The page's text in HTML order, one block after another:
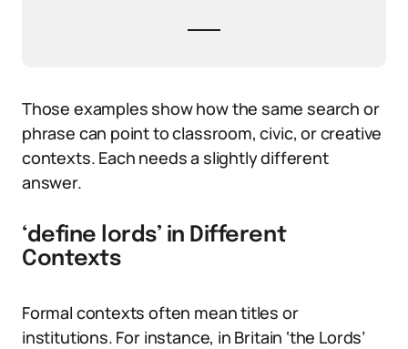
Those examples show how the same search or
phrase can point to classroom, civic, or creative
contexts. Each needs a slightly different
answer.
‘define lords’ in Different
Contexts
Formal contexts often mean titles or
institutions. For instance, in Britain ‘the Lords’